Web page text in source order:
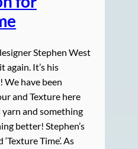
Stephen West
again. It’s his
have been
and Texture here
and something
better! Stephen’s
Time’. As